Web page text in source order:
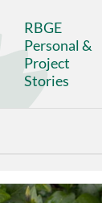
RBGE
Personal &
Project
Stories